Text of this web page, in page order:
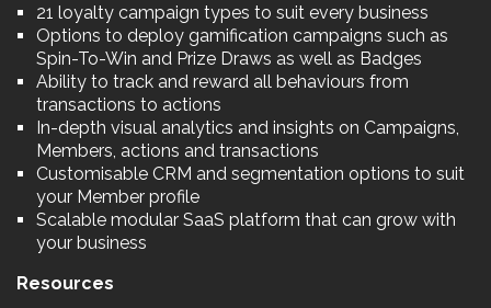
21 loyalty campaign types to suit every business
Options to deploy gamification campaigns such as
Spin-To-Win and Prize Draws as well as Badges
Ability to track and reward all behaviours from
transactions to actions
In-depth visual analytics and insights on Campaigns,
Members, actions and transactions
Customisable CRM and segmentation options to suit
your Member profile
Scalable modular SaaS platform that can grow with
your business
Resources